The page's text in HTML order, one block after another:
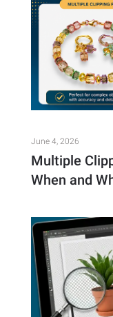
June 4, 2026
Multiple
When and